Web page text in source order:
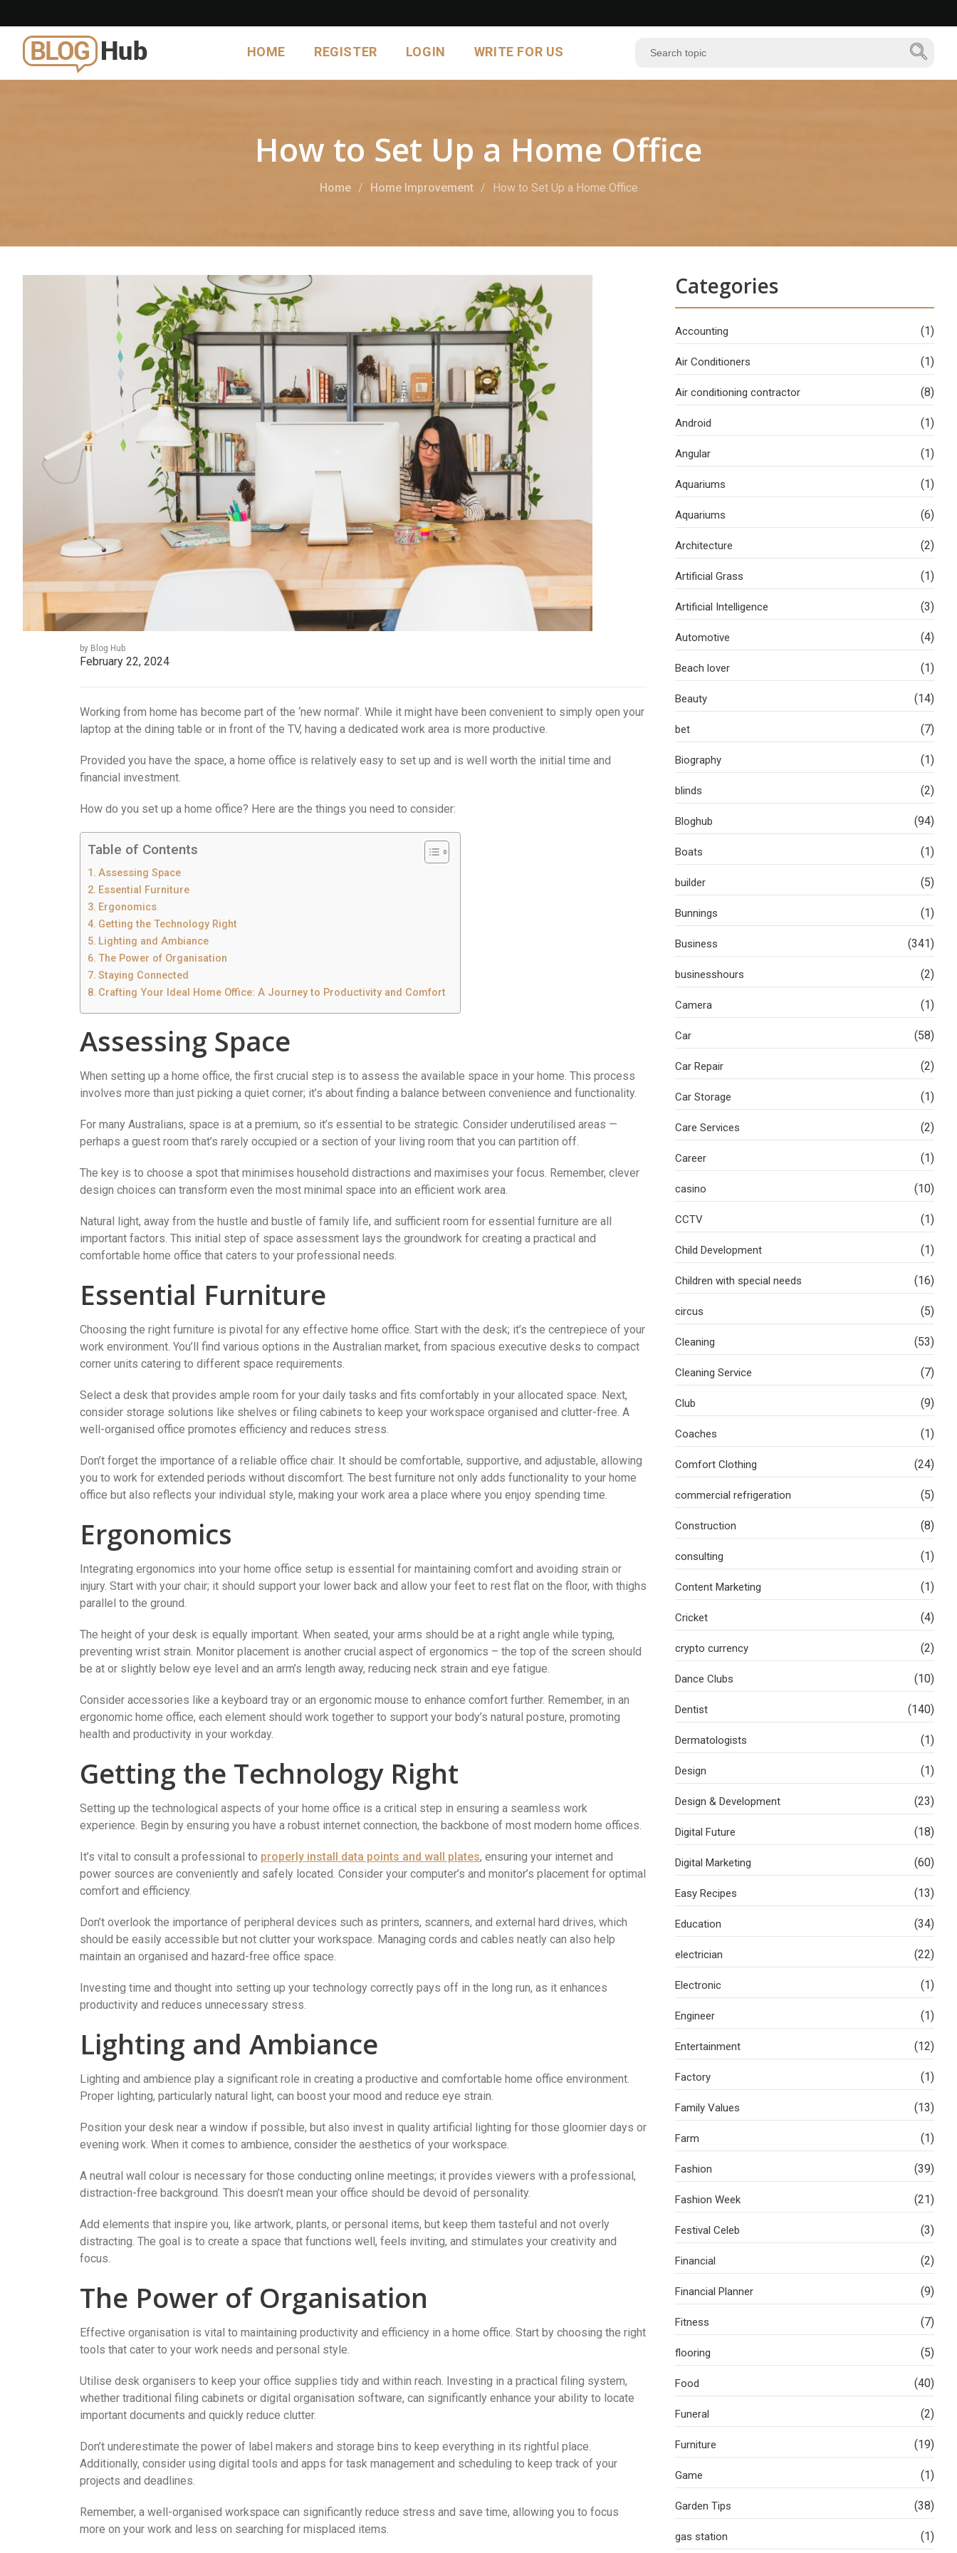
HOME REGISTER LOGIN WRITE FOR US
How to Set Up a Home Office
Home Home Improvement How to Set Up a Home Office
by Blog Hub
February 22, 2024
Working from home has become part of the ‘new normal’. While it might have been convenient to simply open your
laptop at the dining table or in front of the TV, having a dedicated work area is more productive.
Provided you have the space, a home office is relatively easy to set up and is well worth the initial time and
financial investment.
How do you set up a home office? Here are the things you need to consider:
Table of Contents
Assessing Space
Essential Furniture
Ergonomics
Getting the Technology Right
Lighting and Ambiance
The Power of Organisation
Staying Connected
Crafting Your Ideal Home Office: A Journey to Productivity and Comfort
Assessing Space
When setting up a home office, the first crucial step is to assess the available space in your home. This process
involves more than just picking a quiet corner; it’s about finding a balance between convenience and functionality.
For many Australians, space is at a premium, so it’s essential to be strategic. Consider underutilised areas —
perhaps a guest room that’s rarely occupied or a section of your living room that you can partition off.
The key is to choose a spot that minimises household distractions and maximises your focus. Remember, clever
design choices can transform even the most minimal space into an efficient work area.
Natural light, away from the hustle and bustle of family life, and sufficient room for essential furniture are all
important factors. This initial step of space assessment lays the groundwork for creating a practical and
comfortable home office that caters to your professional needs.
Essential Furniture
Choosing the right furniture is pivotal for any effective home office. Start with the desk; it’s the centrepiece of your
work environment. You’ll find various options in the Australian market, from spacious executive desks to compact
corner units catering to different space requirements.
Select a desk that provides ample room for your daily tasks and fits comfortably in your allocated space. Next,
consider storage solutions like shelves or filing cabinets to keep your workspace organised and clutter-free. A
well-organised office promotes efficiency and reduces stress.
Don’t forget the importance of a reliable office chair. It should be comfortable, supportive, and adjustable, allowing
you to work for extended periods without discomfort. The best furniture not only adds functionality to your home
office but also reflects your individual style, making your work area a place where you enjoy spending time.
Ergonomics
Integrating ergonomics into your home office setup is essential for maintaining comfort and avoiding strain or
injury. Start with your chair; it should support your lower back and allow your feet to rest flat on the floor, with thighs
parallel to the ground.
The height of your desk is equally important. When seated, your arms should be at a right angle while typing,
preventing wrist strain. Monitor placement is another crucial aspect of ergonomics – the top of the screen should
be at or slightly below eye level and an arm’s length away, reducing neck strain and eye fatigue.
Consider accessories like a keyboard tray or an ergonomic mouse to enhance comfort further. Remember, in an
ergonomic home office, each element should work together to support your body’s natural posture, promoting
health and productivity in your workday.
Getting the Technology Right
Setting up the technological aspects of your home office is a critical step in ensuring a seamless work
experience. Begin by ensuring you have a robust internet connection, the backbone of most modern home offices.
It’s vital to consult a professional to properly install data points and wall plates, ensuring your internet and
power sources are conveniently and safely located. Consider your computer’s and monitor’s placement for optimal
comfort and efficiency.
Don’t overlook the importance of peripheral devices such as printers, scanners, and external hard drives, which
should be easily accessible but not clutter your workspace. Managing cords and cables neatly can also help
maintain an organised and hazard-free office space.
Investing time and thought into setting up your technology correctly pays off in the long run, as it enhances
productivity and reduces unnecessary stress.
Lighting and Ambiance
Lighting and ambience play a significant role in creating a productive and comfortable home office environment.
Proper lighting, particularly natural light, can boost your mood and reduce eye strain.
Position your desk near a window if possible, but also invest in quality artificial lighting for those gloomier days or
evening work. When it comes to ambience, consider the aesthetics of your workspace.
A neutral wall colour is necessary for those conducting online meetings; it provides viewers with a professional,
distraction-free background. This doesn’t mean your office should be devoid of personality.
Add elements that inspire you, like artwork, plants, or personal items, but keep them tasteful and not overly
distracting. The goal is to create a space that functions well, feels inviting, and stimulates your creativity and
focus.
The Power of Organisation
Effective organisation is vital to maintaining productivity and efficiency in a home office. Start by choosing the right
tools that cater to your work needs and personal style.
Utilise desk organisers to keep your office supplies tidy and within reach. Investing in a practical filing system,
whether traditional filing cabinets or digital organisation software, can significantly enhance your ability to locate
important documents and quickly reduce clutter.
Don’t underestimate the power of label makers and storage bins to keep everything in its rightful place.
Additionally, consider using digital tools and apps for task management and scheduling to keep track of your
projects and deadlines.
Remember, a well-organised workspace can significantly reduce stress and save time, allowing you to focus
more on your work and less on searching for misplaced items.
Categories
Accounting (1)
Air Conditioners (1)
Air conditioning contractor (8)
Android (1)
Angular (1)
Aquariums (1)
Aquariums (6)
Architecture (2)
Artificial Grass (1)
Artificial Intelligence (3)
Automotive (4)
Beach lover (1)
Beauty (14)
bet (7)
Biography (1)
blinds (2)
Bloghub (94)
Boats (1)
builder (5)
Bunnings (1)
Business (341)
businesshours (2)
Camera (1)
Car (58)
Car Repair (2)
Car Storage (1)
Care Services (2)
Career (1)
casino (10)
CCTV (1)
Child Development (1)
Children with special needs (16)
circus (5)
Cleaning (53)
Cleaning Service (7)
Club (9)
Coaches (1)
Comfort Clothing (24)
commercial refrigeration (5)
Construction (8)
consulting (1)
Content Marketing (1)
Cricket (4)
crypto currency (2)
Dance Clubs (10)
Dentist (140)
Dermatologists (1)
Design (1)
Design & Development (23)
Digital Future (18)
Digital Marketing (60)
Easy Recipes (13)
Education (34)
electrician (22)
Electronic (1)
Engineer (1)
Entertainment (12)
Factory (1)
Family Values (13)
Farm (1)
Fashion (39)
Fashion Week (21)
Festival Celeb (3)
Financial (2)
Financial Planner (9)
Fitness (7)
flooring (5)
Food (40)
Funeral (2)
Furniture (19)
Game (1)
Garden Tips (38)
gas station (1)